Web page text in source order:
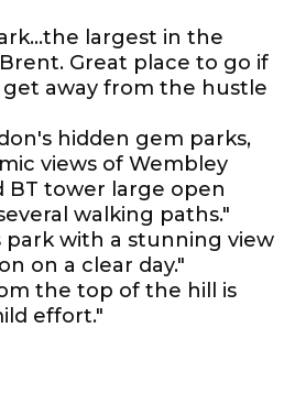
largest in the
Great place to go if
away from the hustle
hidden gem parks,
views of Wembley
BT tower large open
walking paths."
park with a stunning view
on a clear day."
the top of the hill is
effort."